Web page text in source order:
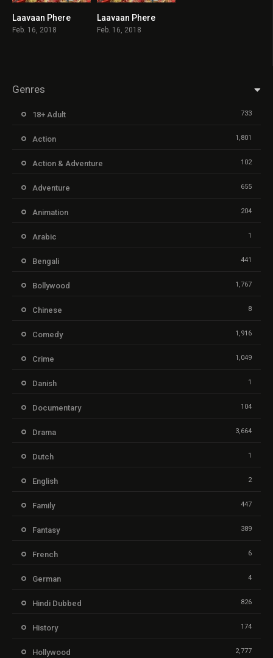
Laavaan Phere
Feb. 16, 2018
Laavaan Phere
Feb. 16, 2018
Genres
18+ Adult 733
Action 1,801
Action & Adventure 102
Adventure 655
Animation 204
Arabic 1
Bengali 441
Bollywood 1,767
Chinese 8
Comedy 1,916
Crime 1,049
Danish 1
Documentary 104
Drama 3,664
Dutch 1
English 2
Family 447
Fantasy 389
French 6
German 4
Hindi Dubbed 826
History 174
Hollywood 2,777